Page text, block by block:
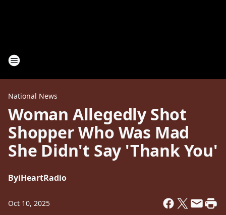
National News
Woman Allegedly Shot
Shopper Who Was Mad
She Didn't Say 'Thank You'
ByiHeartRadio
Oct 10, 2025